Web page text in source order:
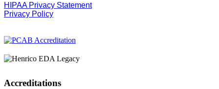
HIPAA Privacy Statement
Privacy Policy
Accreditations